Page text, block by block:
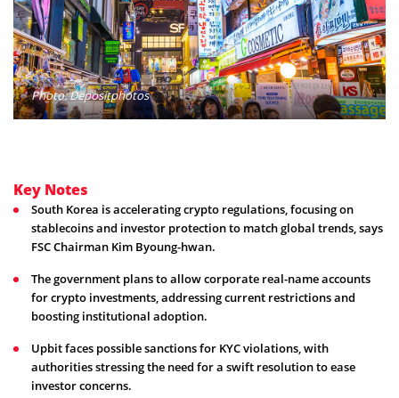
Photo: Depositphotos
Key Notes
South Korea is accelerating crypto regulations, focusing on
stablecoins and investor protection to match global trends, says
FSC Chairman Kim Byoung-hwan.
The government plans to allow corporate real-name accounts
for crypto investments, addressing current restrictions and
boosting institutional adoption.
Upbit faces possible sanctions for KYC violations, with
authorities stressing the need for a swift resolution to ease
investor concerns.